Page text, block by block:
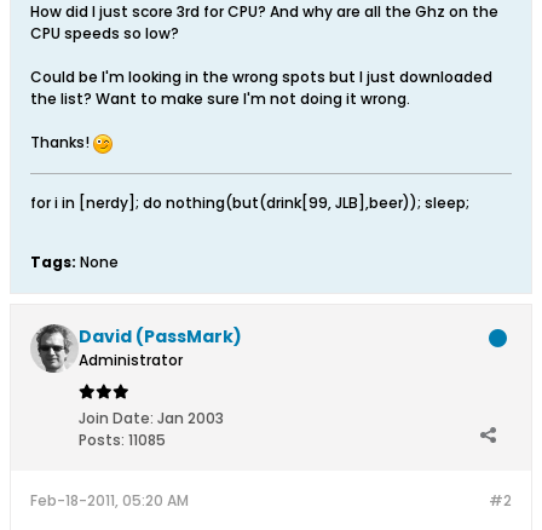
How did I just score 3rd for CPU? And why are all the Ghz on the
CPU speeds so low?
Could be I'm looking in the wrong spots but I just downloaded
the list? Want to make sure I'm not doing it wrong.
Thanks!
for i in [nerdy]; do nothing(but(drink[99, JLB],beer)); sleep;
Tags: None
David (PassMark)
Administrator
Join Date: Jan 2003
Posts: 11085
#2
Feb-18-2011, 05:20 AM